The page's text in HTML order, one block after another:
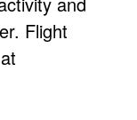
Flight